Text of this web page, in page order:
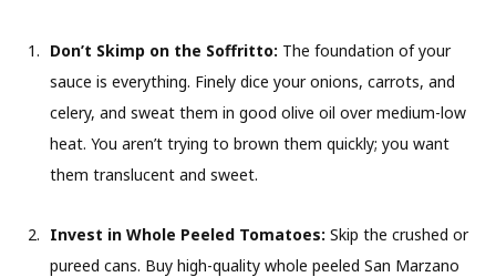
Don’t Skimp on the Soffritto: The foundation of your
sauce is everything. Finely dice your onions, carrots, and
celery, and sweat them in good olive oil over medium-low
heat. You aren’t trying to brown them quickly; you want
them translucent and sweet.
Invest in Whole Peeled Tomatoes: Skip the crushed or
pureed cans. Buy high-quality whole peeled San Marzano